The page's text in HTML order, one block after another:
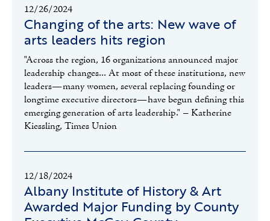
12/26/2024
Changing of the arts: New wave of
arts leaders hits region
"Across the region, 16 organizations announced major
leadership changes... At most of these institutions, new
leaders—many women, several replacing founding or
longtime executive directors—have begun defining this
emerging generation of arts leadership." – Katherine
Kiessling, Times Union
12/18/2024
Albany Institute of History & Art
Awarded Major Funding by County